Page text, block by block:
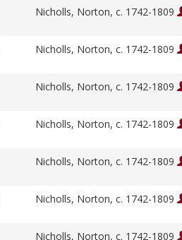
Nicholls, Norton, c. 1742-1809
Nicholls, Norton, c. 1742-1809
Nicholls, Norton, c. 1742-1809
Nicholls, Norton, c. 1742-1809
Nicholls, Norton, c. 1742-1809
Nicholls, Norton, c. 1742-1809
Nicholls, Norton, c. 1742-1809